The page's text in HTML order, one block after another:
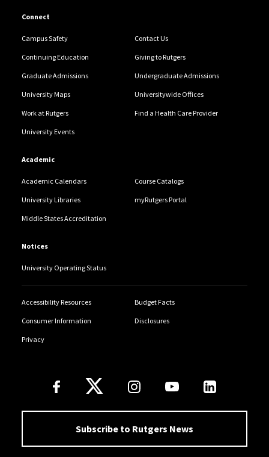
Connect
Campus Safety Contact Us
Continuing Education Giving to Rutgers
Graduate Admissions Undergraduate Admissions
University Maps Universitywide Offices
Work at Rutgers Find a Health Care Provider
University Events
Academic
Academic Calendars Course Catalogs
University Libraries myRutgers Portal
Middle States Accreditation
Notices
University Operating Status
Accessibility Resources Budget Facts
Consumer Information Disclosures
Privacy
Follow Us
Subscribe to Rutgers News